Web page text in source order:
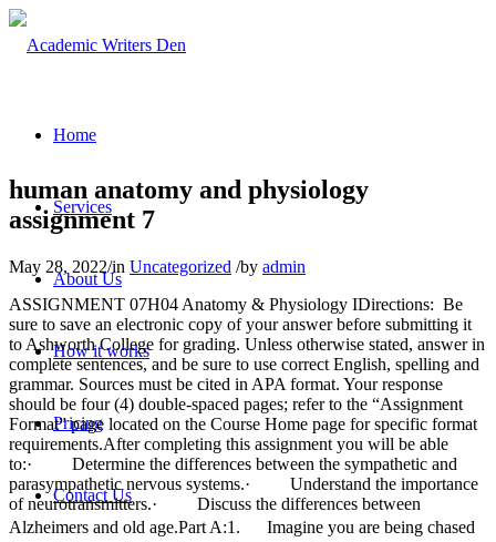
Home
Services
About Us
How it works
Pricing
Contact Us
human anatomy and physiology
assignment 7
May 28, 2022/in Uncategorized /by admin
ASSIGNMENT 07H04 Anatomy & Physiology IDirections: Be
sure to save an electronic copy of your answer before submitting it
to Ashworth College for grading. Unless otherwise stated, answer in
complete sentences, and be sure to use correct English, spelling and
grammar. Sources must be cited in APA format. Your response
should be four (4) double-spaced pages; refer to the “Assignment
Format” page located on the Course Home page for specific format
requirements.After completing this assignment you will be able
to:· Determine the differences between the sympathetic and
parasympathetic nervous systems.· Understand the importance
of neurotransmitters.· Discuss the differences between
Alzheimers and old age.Part A:1. Imagine you are being chased